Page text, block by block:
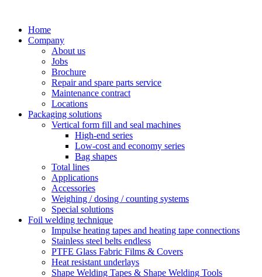
contentHome
Company
About us
Jobs
Brochure
Repair and spare parts service
Maintenance contract
Locations
Packaging solutions
Vertical form fill and seal machines
High-end series
Low-cost and economy series
Bag shapes
Total lines
Applications
Accessories
Weighing / dosing / counting systems
Special solutions
Foil welding technique
Impulse heating tapes and heating tape connections
Stainless steel belts endless
PTFE Glass Fabric Films & Covers
Heat resistant underlays
Shape Welding Tapes & Shape Welding Tools